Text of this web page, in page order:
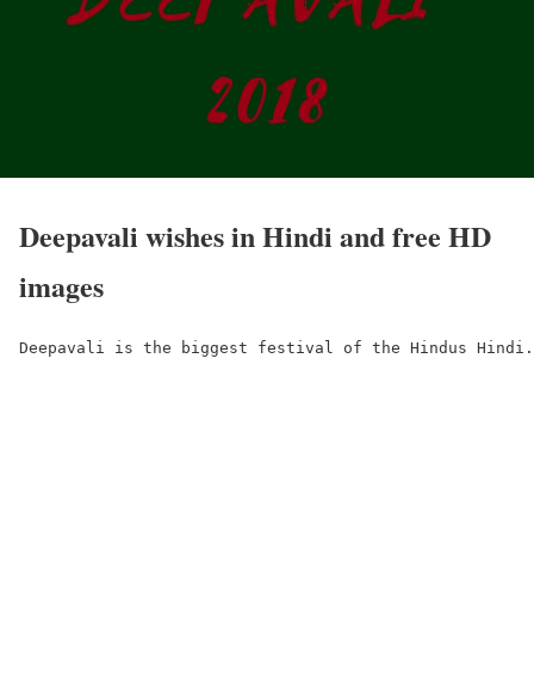
Deepavali wishes in Hindi and free HD
images
Deepavali is the biggest festival of the Hindus Hindi.